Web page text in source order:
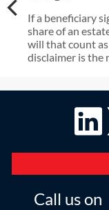
If a beneficiary
share of an
will that count
disclaimer is the
Call us on